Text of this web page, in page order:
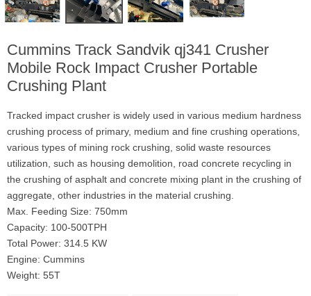
Cummins Track Sandvik qj341 Crusher
Mobile Rock Impact Crusher Portable
Crushing Plant
Tracked impact crusher is widely used in various medium hardness
crushing process of primary, medium and fine crushing operations,
various types of mining rock crushing, solid waste resources
utilization, such as housing demolition, road concrete recycling in
the crushing of asphalt and concrete mixing plant in the crushing of
aggregate, other industries in the material crushing.
Max. Feeding Size: 750mm
Capacity: 100-500TPH
Total Power: 314.5 KW
Engine: Cummins
Weight: 55T